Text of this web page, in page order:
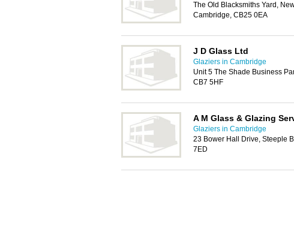
The Old Blacksmiths Yard,
Cambridge, CB25 0EA
J D Glass Ltd
Glaziers in Cambridge
Unit 5 The Shade Business
CB7 5HF
A M Glass & Glazing
Glaziers in Cambridge
23 Bower Hall Drive, Steeple
7ED